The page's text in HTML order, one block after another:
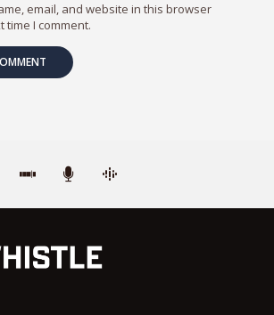
email, and website in this browser
time I comment.